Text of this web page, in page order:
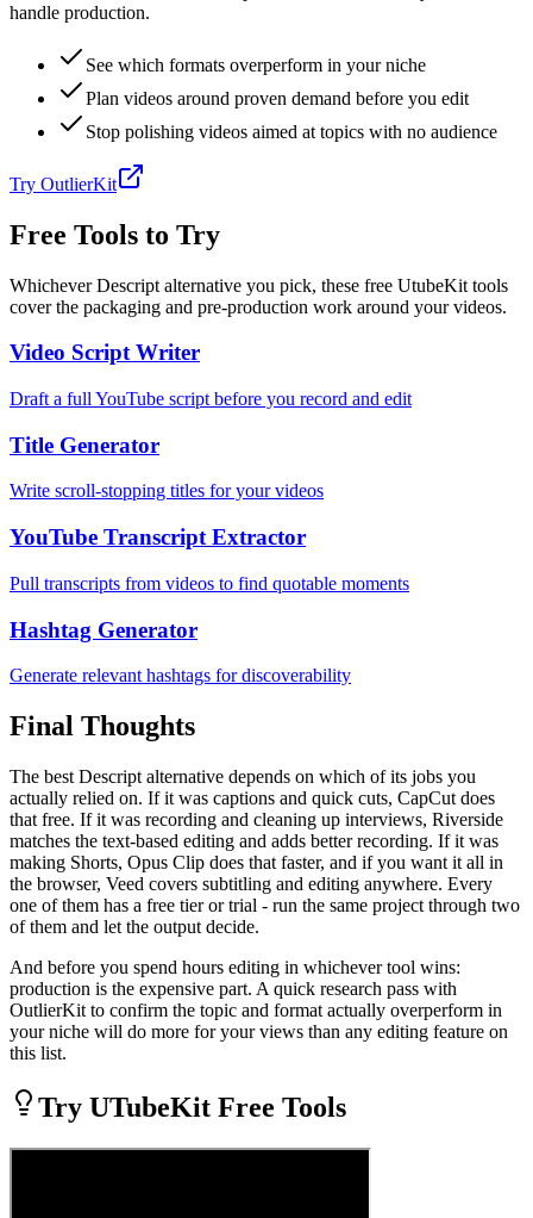
handle production.
See which formats overperform in your niche
Plan videos around proven demand before you edit
Stop polishing videos aimed at topics with no audience
Try OutlierKit
Free Tools to Try
Whichever Descript alternative you pick, these free UtubeKit tools
cover the packaging and pre-production work around your videos.
Video Script Writer
Draft a full YouTube script before you record and edit
Title Generator
Write scroll-stopping titles for your videos
YouTube Transcript Extractor
Pull transcripts from videos to find quotable moments
Hashtag Generator
Generate relevant hashtags for discoverability
Final Thoughts
The best Descript alternative depends on which of its jobs you
actually relied on. If it was captions and quick cuts, CapCut does
that free. If it was recording and cleaning up interviews, Riverside
matches the text-based editing and adds better recording. If it was
making Shorts, Opus Clip does that faster, and if you want it all in
the browser, Veed covers subtitling and editing anywhere. Every
one of them has a free tier or trial - run the same project through two
of them and let the output decide.
And before you spend hours editing in whichever tool wins:
production is the expensive part. A quick research pass with
OutlierKit to confirm the topic and format actually overperform in
your niche will do more for your views than any editing feature on
this list.
Try UTubeKit Free Tools